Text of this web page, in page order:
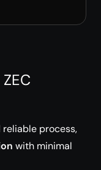
process,
with minimal